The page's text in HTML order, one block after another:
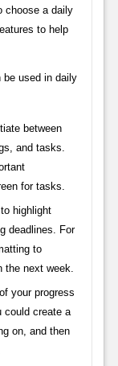
choose a daily
to help
be used in daily
between
and tasks.
for tasks.
highlight
deadlines. For
to
next week.
your progress
could create a
on, and then